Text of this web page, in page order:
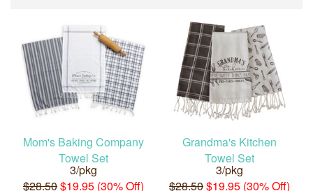
Mom's Baking Company
Towel Set
3/pkg
$28.50$19.95 (30% Off)
Grandma's Kitchen
Towel Set
3/pkg
$28.50$19.95 (30% Off)